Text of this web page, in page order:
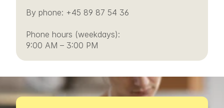
By phone: +45 89 87 54 36
Phone hours (weekdays):
9:00 AM – 3:00 PM